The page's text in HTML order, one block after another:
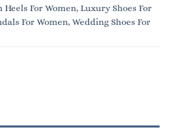
Heels For Women, Luxury Shoes For
For Women, Wedding Shoes For